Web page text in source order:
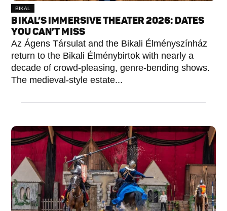
BIKAL
BIKAL’S IMMERSIVE THEATER 2026: DATES
YOU CAN’T MISS
Az Ágens Társulat and the Bikali Élményszínház
return to the Bikali Élménybirtok with nearly a
decade of crowd-pleasing, genre-bending shows.
The medieval-style estate...